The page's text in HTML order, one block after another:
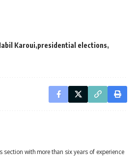
Karoui presidential elections
with more than six years of experience